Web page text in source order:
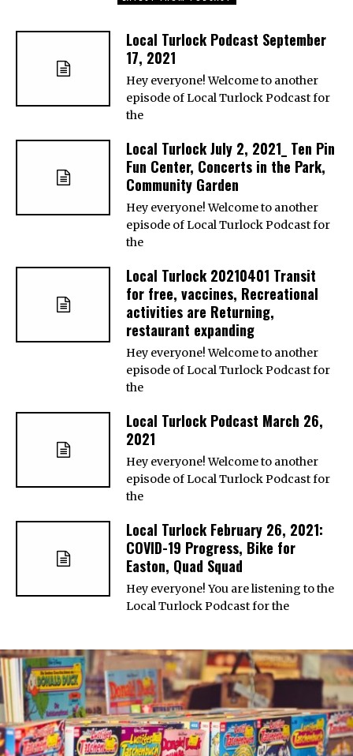
Local Turlock Podcast September
17, 2021
Hey everyone! Welcome to another
episode of Local Turlock Podcast for
the
Local Turlock July 2, 2021_ Ten Pin
Fun Center, Concerts in the Park,
Community Garden
Hey everyone! Welcome to another
episode of Local Turlock Podcast for
the
Local Turlock 20210401 Transit
for free, vaccines, Recreational
activities are Returning,
restaurant expanding
Hey everyone! Welcome to another
episode of Local Turlock Podcast for
the
Local Turlock Podcast March 26,
2021
Hey everyone! Welcome to another
episode of Local Turlock Podcast for
the
Local Turlock February 26, 2021:
COVID-19 Progress, Bike for
Easton, Quad Squad
Hey everyone! You are listening to the
Local Turlock Podcast for the